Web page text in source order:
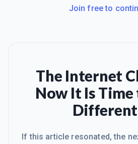
Join free to
The Internet
Now It Is
If this article resonated, the